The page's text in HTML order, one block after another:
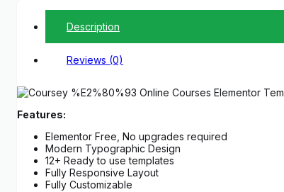
Description
Reviews (0)
Features:
Elementor Free, No upgrades required
Modern Typographic Design
12+ Ready to use templates
Fully Responsive Layout
Fully Customizable